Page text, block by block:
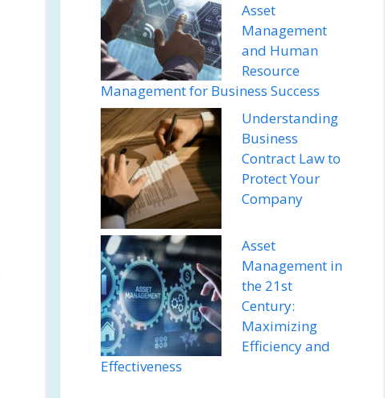
Asset
Management
and Human
Resource
Management for Business Success
Understanding
Business
Contract Law to
Protect Your
Company
Asset
Management in
the 21st
Century:
Maximizing
Efficiency and
Effectiveness